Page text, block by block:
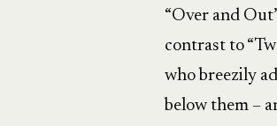
“Over and
contrast to
who breezily
below them –